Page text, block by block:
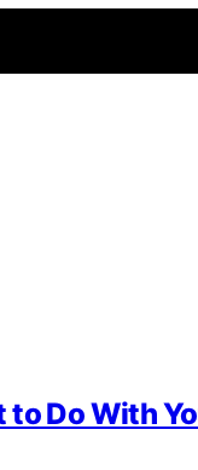
Do With